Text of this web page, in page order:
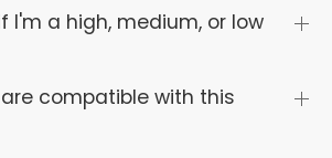
I'm a high, medium, or low
compatible with this